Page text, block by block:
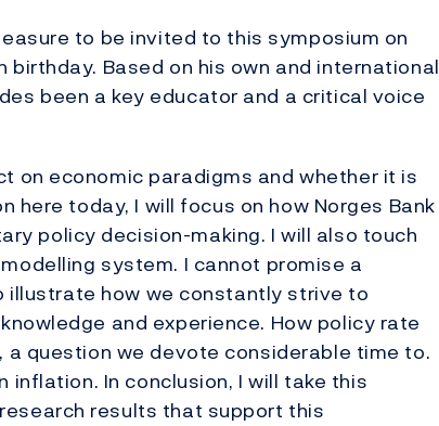
to be invited to this symposium on
Based on his own and international
been a key educator and a critical voice
on economic paradigms and whether it is
here today, I will focus on how Norges Bank
policy decision-making. I will also touch
system. I cannot promise a
illustrate how we constantly strive to
and experience. How policy rate
question we devote considerable time to.
inflation. In conclusion, I will take this
results that support this